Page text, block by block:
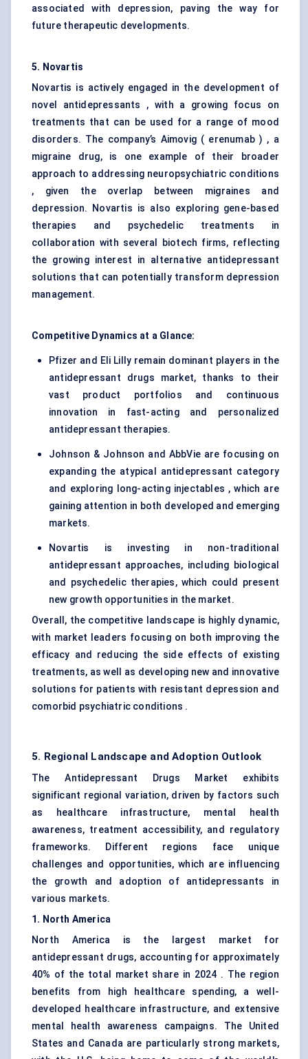
associated with depression, paving the way for
future therapeutic developments.
5. Novartis
Novartis is actively engaged in the development of
novel antidepressants , with a growing focus on
treatments that can be used for a range of mood
disorders. The company’s Aimovig ( erenumab ) , a
migraine drug, is one example of their broader
approach to addressing neuropsychiatric conditions
, given the overlap between migraines and
depression. Novartis is also exploring gene-based
therapies and psychedelic treatments in
collaboration with several biotech firms, reflecting
the growing interest in alternative antidepressant
solutions that can potentially transform depression
management.
Competitive Dynamics at a Glance:
Pfizer and Eli Lilly remain dominant players in the
antidepressant drugs market, thanks to their
vast product portfolios and continuous
innovation in fast-acting and personalized
antidepressant therapies.
Johnson & Johnson and AbbVie are focusing on
expanding the atypical antidepressant category
and exploring long-acting injectables , which are
gaining attention in both developed and emerging
markets.
Novartis is investing in non-traditional
antidepressant approaches, including biological
and psychedelic therapies, which could present
new growth opportunities in the market.
Overall, the competitive landscape is highly dynamic,
with market leaders focusing on both improving the
efficacy and reducing the side effects of existing
treatments, as well as developing new and innovative
solutions for patients with resistant depression and
comorbid psychiatric conditions .
5. Regional Landscape and Adoption Outlook
The Antidepressant Drugs Market exhibits
significant regional variation, driven by factors such
as healthcare infrastructure, mental health
awareness, treatment accessibility, and regulatory
frameworks. Different regions face unique
challenges and opportunities, which are influencing
the growth and adoption of antidepressants in
various markets.
1. North America
North America is the largest market for
antidepressant drugs, accounting for approximately
40% of the total market share in 2024 . The region
benefits from high healthcare spending, a well-
developed healthcare infrastructure, and extensive
mental health awareness campaigns. The United
States and Canada are particularly strong markets,